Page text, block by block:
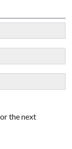
the next